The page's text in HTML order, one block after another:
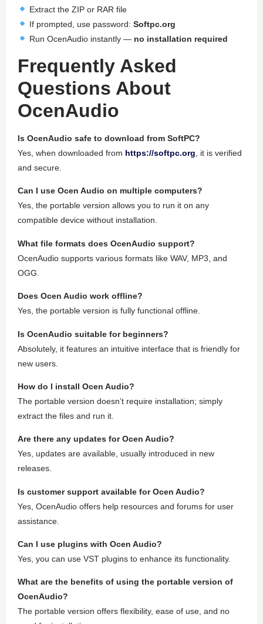
Extract the ZIP or RAR file
If prompted, use password: Softpc.org
Run OcenAudio instantly — no installation required
Frequently Asked
Questions About
OcenAudio
Is OcenAudio safe to download from SoftPC?
Yes, when downloaded from https://softpc.org , it is verified
and secure.
Can I use Ocen Audio on multiple computers?
Yes, the portable version allows you to run it on any
compatible device without installation.
What file formats does OcenAudio support?
OcenAudio supports various formats like WAV, MP3, and
OGG.
Does Ocen Audio work offline?
Yes, the portable version is fully functional offline.
Is OcenAudio suitable for beginners?
Absolutely, it features an intuitive interface that is friendly for
new users.
How do I install Ocen Audio?
The portable version doesn’t require installation; simply
extract the files and run it.
Are there any updates for Ocen Audio?
Yes, updates are available, usually introduced in new
releases.
Is customer support available for Ocen Audio?
Yes, OcenAudio offers help resources and forums for user
assistance.
Can I use plugins with Ocen Audio?
Yes, you can use VST plugins to enhance its functionality.
What are the benefits of using the portable version of
OcenAudio?
The portable version offers flexibility, ease of use, and no